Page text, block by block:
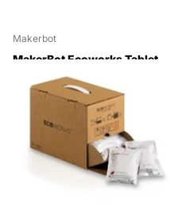
Makerbot
MakerBot Ecoworks Tablet
Cleaning Agent for SR-30
(24 Pack)